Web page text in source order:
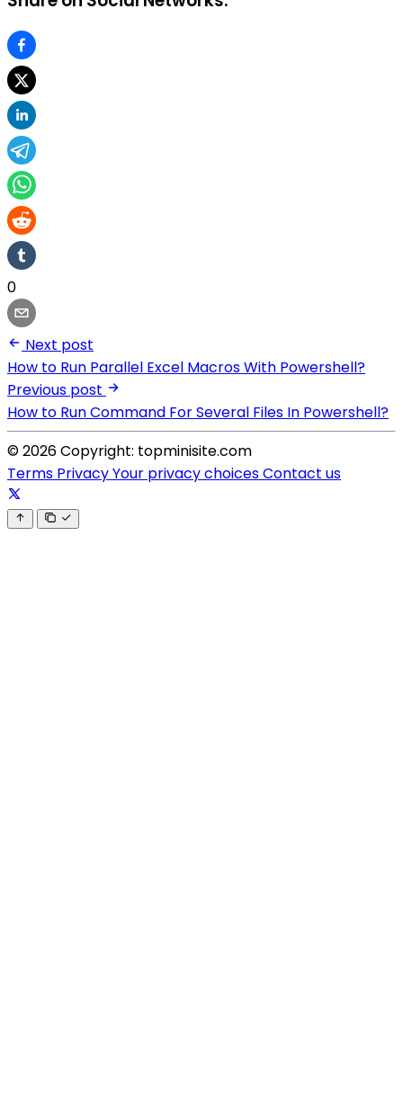
0
Next post
How to Run Parallel Excel Macros With Powershell?
Previous post
How to Run Command For Several Files In Powershell?
© 2026 Copyright: topminisite.com
Terms PrivacyYour privacy choicesContact us